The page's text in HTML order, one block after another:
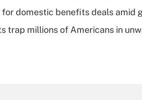
for domestic benefits deals amid
trap millions of Americans in